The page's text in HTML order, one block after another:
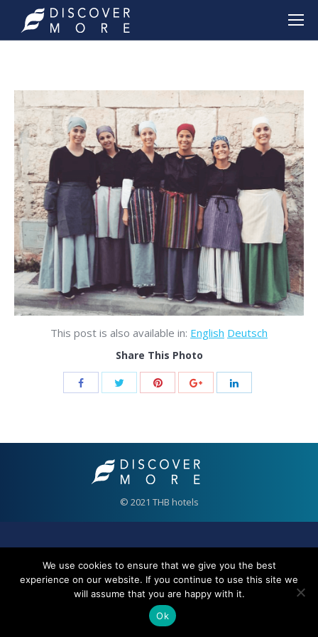
This post is also available in: English Deutsch
Share This Photo
© 2021 THB hotels
We use cookies to ensure that we give you the best
experience on our website. If you continue to use this site we
will assume that you are happy with it.
Ok